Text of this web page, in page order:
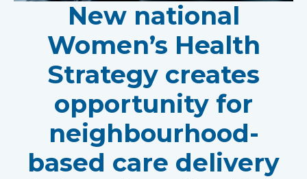
New national
Women’s Health
Strategy creates
opportunity for
neighbourhood-
based care delivery